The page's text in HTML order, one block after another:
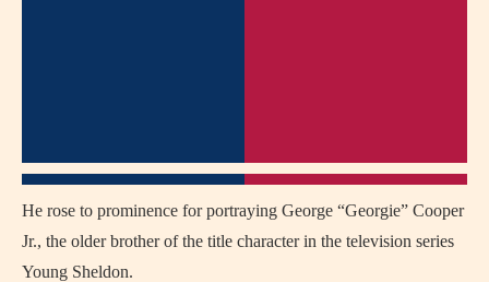
He rose to prominence for portraying George “Georgie” Cooper
Jr., the older brother of the title character in the television series
Young Sheldon.